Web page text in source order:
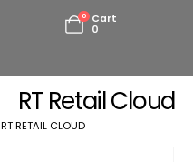
0
Cart
0
RT Retail Cloud
RT RETAIL CLOUD